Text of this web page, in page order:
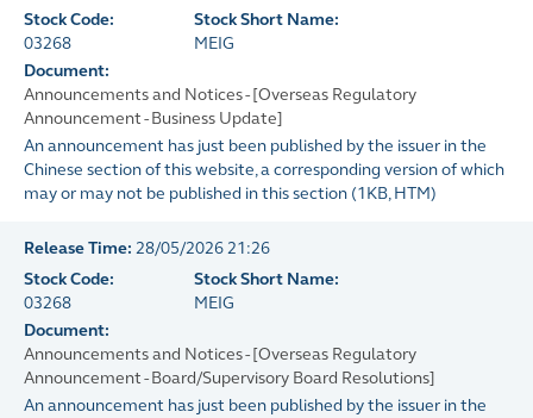
Stock Code:
03268
Stock Short Name:
MEIG
Document:
Announcements and Notices - [Overseas Regulatory
Announcement - Business Update]
An announcement has just been published by the issuer in the
Chinese section of this website, a corresponding version of which
may or may not be published in this section (1KB, HTM)
Release Time: 28/05/2026 21:26
Stock Code:
03268
Stock Short Name:
MEIG
Document:
Announcements and Notices - [Overseas Regulatory
Announcement - Board/Supervisory Board Resolutions]
An announcement has just been published by the issuer in the